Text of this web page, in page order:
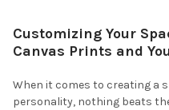
Customizing Your
Canvas Prints and
When it comes to creating a
personality, nothing beats